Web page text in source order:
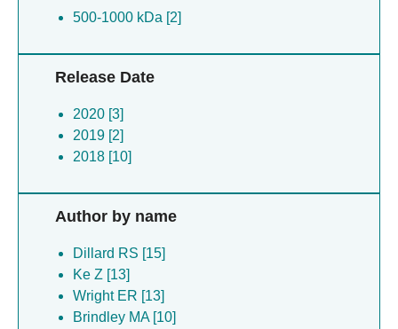
500-1000 kDa [2]
Release Date
2020 [3]
2019 [2]
2018 [10]
Author by name
Dillard RS [15]
Ke Z [13]
Wright ER [13]
Brindley MA [10]